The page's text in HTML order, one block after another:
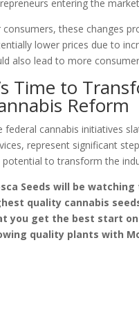
entering the
consumers, these changes
lower prices due to
also lead to more
Time to
Reform
federal cannabis initiatives
represent significant
potential to transform the
Seeds will be
quality cannabis
you get the best start
quality plants with